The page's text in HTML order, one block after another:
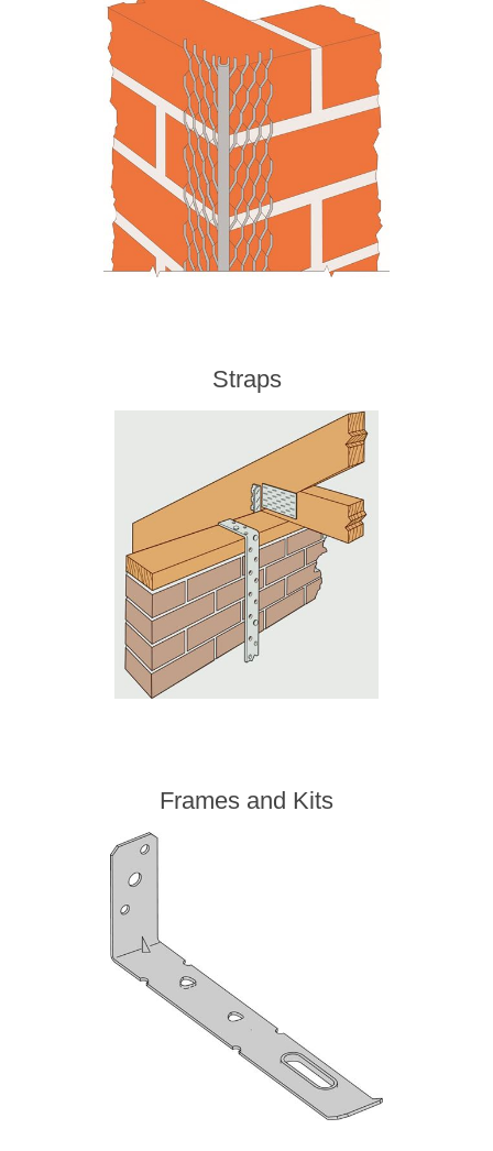
Straps
Frames and Kits